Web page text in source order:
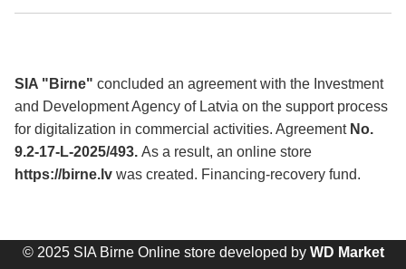
SIA "Birne" concluded an agreement with the Investment
and Development Agency of Latvia on the support process
for digitalization in commercial activities. Agreement No.
9.2-17-L-2025/493. As a result, an online store
https://birne.lv was created. Financing-recovery fund.
© 2025 SIA Birne Online store developed by WD Market